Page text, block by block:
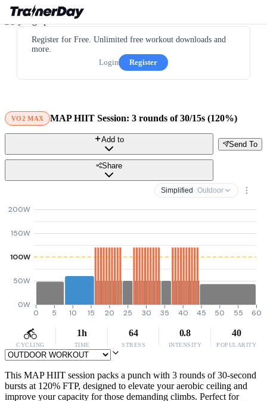
Register for Free. Unlimited free workout downloads and
more.
Login
Register
VO2 MAX MAP HIIT Session: 3 rounds of 30/15s (120%)
Send To
Add to
Share
Simplified · Outdoor
0W
50W
100W
150W
200W
0 5 10 15 20 25 30 35 40 45 50 55 60
CYCLING
1h
TIME
64
STRESS
0.8
INTENSITY
40
POPULARITY
This MAP HIIT session packs a punch with 3 rounds of 30-second
bursts at 120% FTP, designed to elevate your aerobic ceiling and
improve your capacity for those demanding climbs. Perfect for